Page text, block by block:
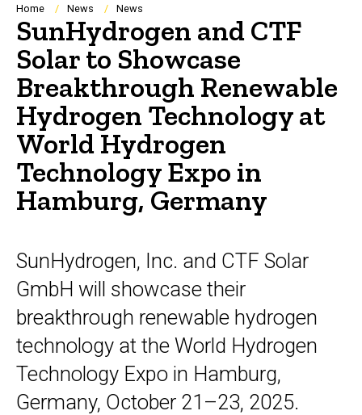
Breadcrumb
Home News News
SunHydrogen and CTF
Solar to Showcase
Breakthrough Renewable
Hydrogen Technology at
World Hydrogen
Technology Expo in
Hamburg, Germany
SunHydrogen, Inc. and CTF Solar
GmbH will showcase their
breakthrough renewable hydrogen
technology at the World Hydrogen
Technology Expo in Hamburg,
Germany, October 21–23, 2025.